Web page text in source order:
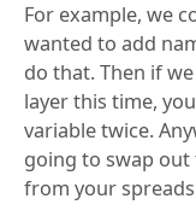
For example, we
wanted to add
do that. Then if
layer this time,
variable twice.
going to swap
from your